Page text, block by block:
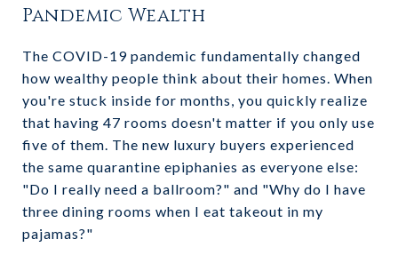
Pandemic Wealth
The COVID-19 pandemic fundamentally changed
how wealthy people think about their homes. When
you're stuck inside for months, you quickly realize
that having 47 rooms doesn't matter if you only use
five of them. The new luxury buyers experienced
the same quarantine epiphanies as everyone else:
"Do I really need a ballroom?" and "Why do I have
three dining rooms when I eat takeout in my
pajamas?"